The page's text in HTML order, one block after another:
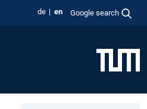
de en Google search